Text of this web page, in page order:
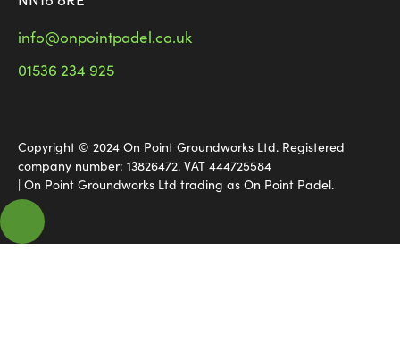
info@onpointpadel.co.uk
01536 234 925
Copyright © 2024 On Point Groundworks Ltd. Registered
company number: 13826472. VAT 444725584
| On Point Groundworks Ltd trading as On Point Padel.